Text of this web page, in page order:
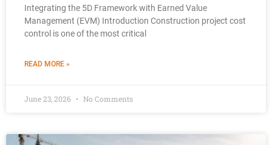
Integrating the 5D Framework with Earned Value
Management (EVM) Introduction Construction project cost
control is one of the most critical
READ MORE »
June 23, 2026 No Comments